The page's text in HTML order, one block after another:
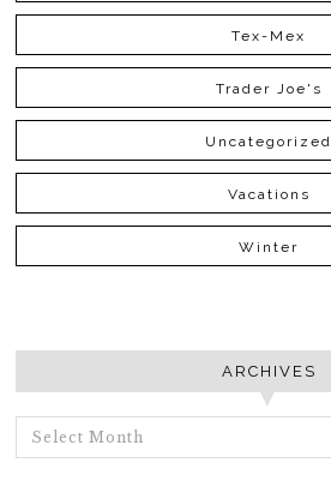
Tex-Mex
Trader Joe's
Uncategorized
Vacations
Winter
ARCHIVES
ARCHIVES